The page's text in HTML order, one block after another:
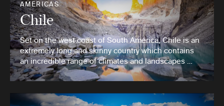
AMERICAS
Chile
Set on the west coast of South America, Chile is an
extremely long and skinny country which contains
an incredible range of climates and landscapes …